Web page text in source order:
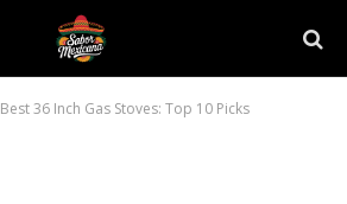
Best 36 Inch Gas Stoves: Top 10 Picks